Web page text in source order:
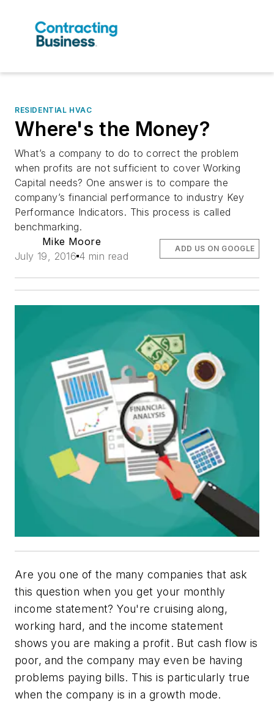
RESIDENTIAL HVAC
Where's the Money?
What’s a company to do to correct the problem
when profits are not sufficient to cover Working
Capital needs? One answer is to compare the
company’s financial performance to industry Key
Performance Indicators. This process is called
benchmarking.
Mike Moore
July 19, 2016 4 min read
ADD US ON GOOGLE
Are you one of the many companies that ask
this question when you get your monthly
income statement? You're cruising along,
working hard, and the income statement
shows you are making a profit. But cash flow is
poor, and the company may even be having
problems paying bills. This is particularly true
when the company is in a growth mode.